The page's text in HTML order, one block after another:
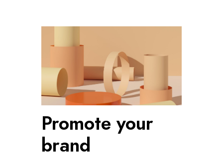
m
t
e
y
o
u
r
Promote your
brand